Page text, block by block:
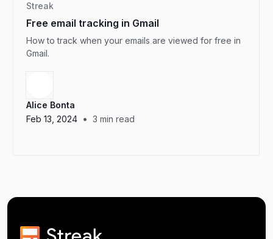
Streak
Free email tracking in Gmail
How to track when your emails are viewed for free in
Gmail.
Alice Bonta
Feb 13, 2024 • 3 min read